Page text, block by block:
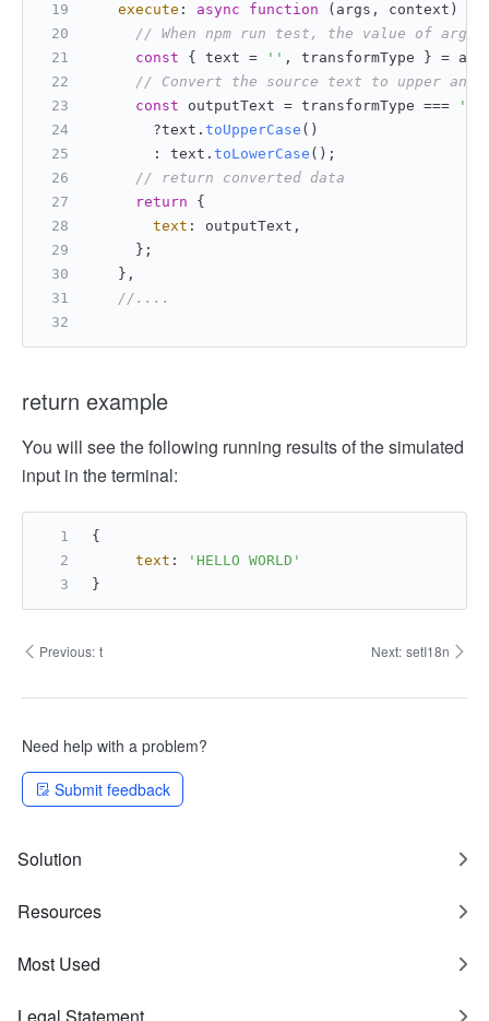
execute : async function ( args, context ) {
// When npm run test, the value of
const { text = '' , transformType } =
// Convert the source text to upper and
const outputText = transformType ===
       ?text.
toUpperCase ()
       : text.
toLowerCase ();
// return converted data
return {
text : outputText,
     };
   },
//....
return example
You will see the following running results of the simulated
input in the terminal:
{
text :
'HELLO WORLD'
}
Previous: t Next: setI18n
Need help with a problem?
Submit feedback
Solution
Resources
Most Used